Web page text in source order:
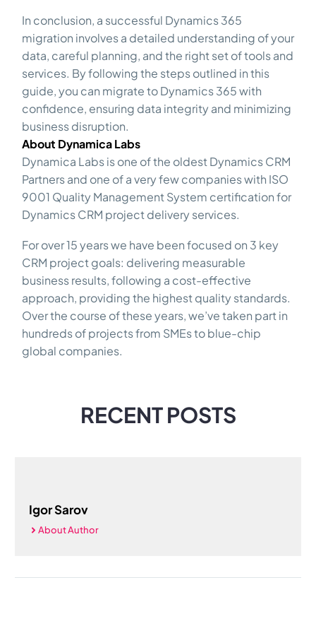
In conclusion, a successful Dynamics 365
migration involves a detailed understanding of your
data, careful planning, and the right set of tools and
services. By following the steps outlined in this
guide, you can migrate to Dynamics 365 with
confidence, ensuring data integrity and minimizing
business disruption.
About Dynamica Labs
Dynamica Labs is one of the oldest Dynamics CRM
Partners and one of a very few companies with ISO
9001 Quality Management System certification for
Dynamics CRM project delivery services.
For over 15 years we have been focused on 3 key
CRM project goals: delivering measurable
business results, following a cost-effective
approach, providing the highest quality standards.
Over the course of these years, we’ve taken part in
hundreds of projects from SMEs to blue-chip
global companies.
RECENT POSTS
Igor Sarov
About Author